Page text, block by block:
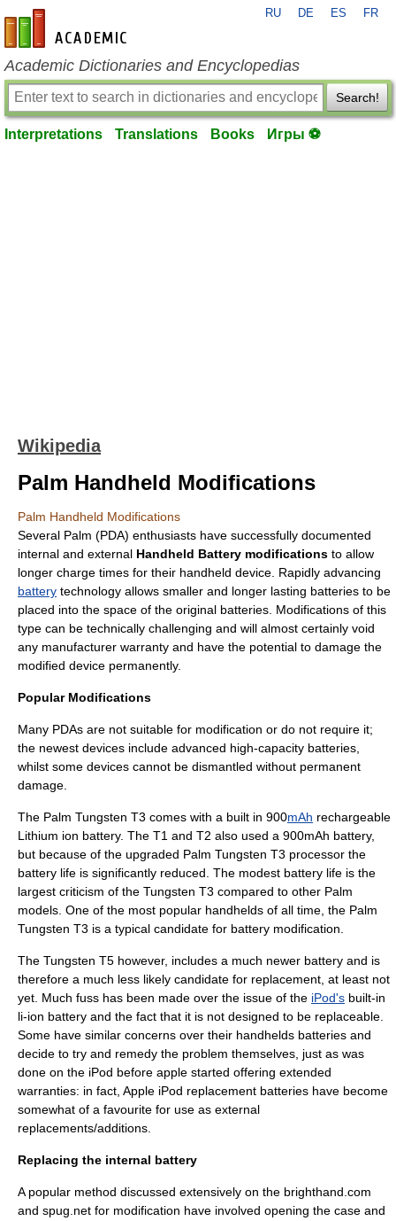
en-academic.com
RU DE ES FR
Academic Dictionaries and Encyclopedias
Search!
Interpretations Translations Books Игры ⚽
Wikipedia
Palm Handheld Modifications
Palm Handheld Modifications
Several Palm (PDA) enthusiasts have successfully documented
internal and external Handheld Battery modifications to allow
longer charge times for their handheld device. Rapidly advancing
battery technology allows smaller and longer lasting batteries to be
placed into the space of the original batteries. Modifications of this
type can be technically challenging and will almost certainly void
any manufacturer warranty and have the potential to damage the
modified device permanently.
Popular Modifications
Many PDAs are not suitable for modification or do not require it;
the newest devices include advanced high-capacity batteries,
whilst some devices cannot be dismantled without permanent
damage.
The Palm Tungsten T3 comes with a built in 900mAh rechargeable
Lithium ion battery. The T1 and T2 also used a 900mAh battery,
but because of the upgraded Palm Tungsten T3 processor the
battery life is significantly reduced. The modest battery life is the
largest criticism of the Tungsten T3 compared to other Palm
models. One of the most popular handhelds of all time, the Palm
Tungsten T3 is a typical candidate for battery modification.
The Tungsten T5 however, includes a much newer battery and is
therefore a much less likely candidate for replacement, at least not
yet. Much fuss has been made over the issue of the iPod's built-in
li-ion battery and the fact that it is not designed to be replaceable.
Some have similar concerns over their handhelds batteries and
decide to try and remedy the problem themselves, just as was
done on the iPod before apple started offering extended
warranties: in fact, Apple iPod replacement batteries have become
somewhat of a favourite for use as external
replacements/additions.
Replacing the internal battery
A popular method discussed extensively on the brighthand.com
and spug.net for modification have involved opening the case and